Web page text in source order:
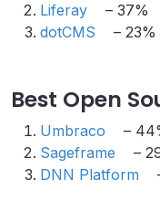
Liferay
– 37%
dotCMS
– 23%
Best Open
Umbraco
–
Sageframe
–
DNN Platform